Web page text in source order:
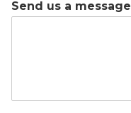
Send us a message